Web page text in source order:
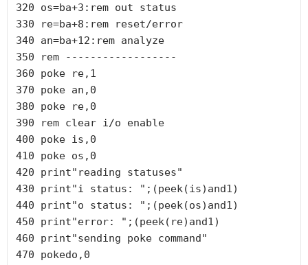
320 os=ba+3:rem out status
330 re=ba+8:rem reset/error
340 an=ba+12:rem analyze
350 rem ------------------
360 poke re,1
370 poke an,0
380 poke re,0
390 rem clear i/o enable
400 poke is,0
410 poke os,0
420 print"reading statuses"
430 print"i status: ";(peek(is)and1)
440 print"o status: ";(peek(os)and1)
450 print"error: ";(peek(re)and1)
460 print"sending poke command"
470 pokedo,0